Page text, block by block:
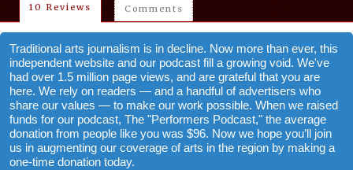
10 Reviews Comments
Traditional arts journalism is in decline. Now more than ever, this
independent website and our podcast fill a growing void. We've
had over 1.5 million page views, and are grateful that you are
here. We rely on readers — and a handful of advertisers who
share our values — to make our work possible. When we raised
funds for our podcast, The "Performers Podcast," the average
donation from people like you was $96. Now we hope you’ll join
us in augmenting our coverage of arts in the region by making a
one-time donation today.